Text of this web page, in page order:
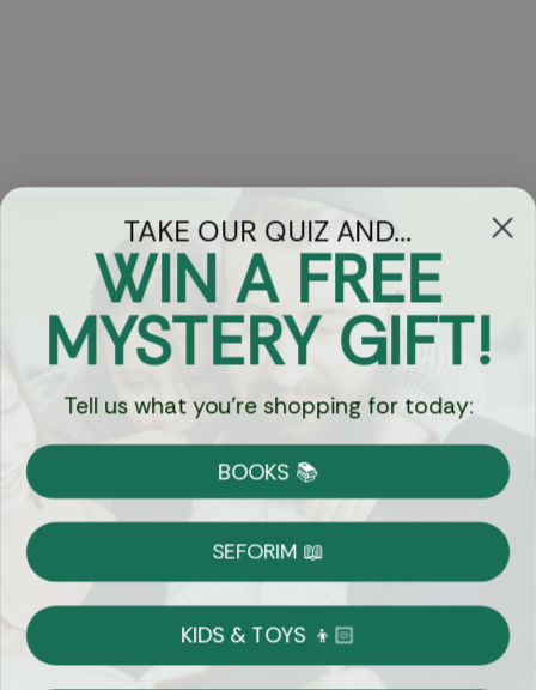
Got Questions?
Chat
Currency:
Shipping
on Most Orders
TAKE OUR QUIZ AND...
WIN A FREE
MYSTERY GIFT!
Tell us what you're shopping for today:
BOOKS 📚
SEFORIM 📖
KIDS & TOYS 👦🏻